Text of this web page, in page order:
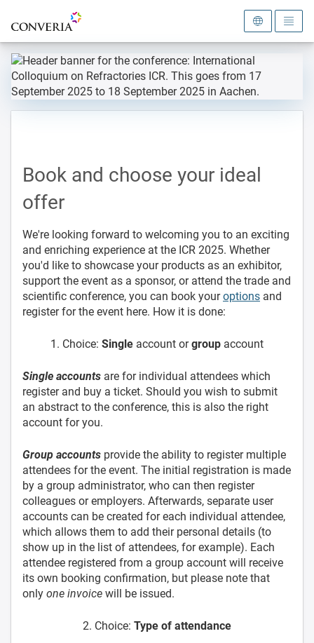
To the homepage
Book and choose your ideal
offer
We're looking forward to welcoming you to an exciting
and enriching experience at the ICR 2025. Whether
you'd like to showcase your products as an exhibitor,
support the event as a sponsor, or attend the trade and
scientific conference, you can book youroptions and
register for the event here. How it is done:
1. Choice: Single account orgroup account
Single accounts are for individual attendees which
register and buy a ticket. Should you wish to submit
an abstract to the conference, this is also the right
account for you.
Group accounts provide the ability to register multiple
attendees for the event. The initial registration is made
by a group administrator, who can then register
colleagues or employers. Afterwards, separate user
accounts can be created for each individual attendee,
which allows them to add their personal details (to
show up in the list of attendees, for example). Each
attendee registered from a group account will receive
its own booking confirmation, but please note that
only one invoice will be issued.
2. Choice: Type of attendance